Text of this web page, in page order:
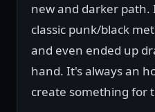
new and darker path.
classic punk/black
and even ended up
hand. It's always an
create something for